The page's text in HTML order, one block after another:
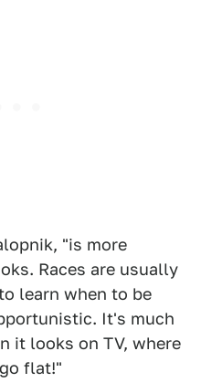
"is more
Races are usually
learn when to be
It's much
it looks on TV, where
flat!"